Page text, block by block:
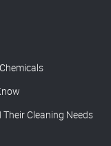
Cleaning Needs